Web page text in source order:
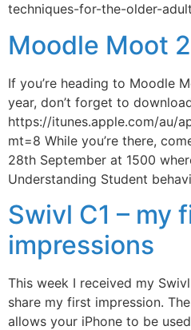
techniques-for-the-older-
Moodle Moot
If you’re heading to Moodle
year, don’t forget to
https://itunes.apple.com/au/
mt=8 While you’re there,
28th September at 1500
Understanding Student
Swivl C1 – my
impressions
This week I received my
share my first impression.
allows your iPhone to be